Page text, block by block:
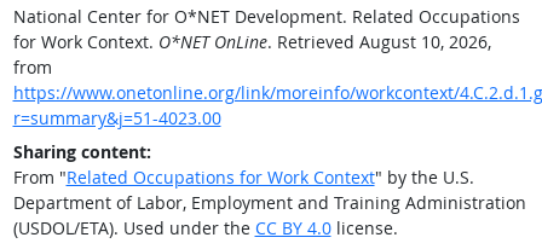
National Center for O*NET Development. Related Occupations
for Work Context. O*NET OnLine. Retrieved August 10, 2026,
from
https://www.onetonline.org/link/moreinfo/workcontext/
r=summary&j=51-4023.00
Sharing content:
From "Related Occupations for Work Context" by the U.S.
Department of Labor, Employment and Training Administration
(USDOL/ETA). Used under the CC BY 4.0license.